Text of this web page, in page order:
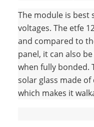
The module is best
voltages. The etfe
and compared to
panel, it can also
when fully bonded.
solar glass made
which makes it